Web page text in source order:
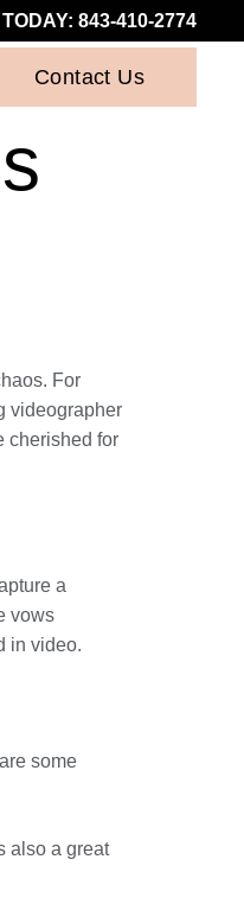
843-410-2774
Contact Us
For
videographer
cherished for
a
vows
in video.
some
also a great